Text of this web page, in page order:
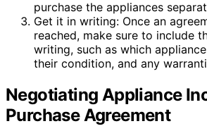
purchase the appliances
Get it in writing: Once an
reached, make sure to include
writing, such as which
their condition, and any
Negotiating Appliance
Purchase Agreement